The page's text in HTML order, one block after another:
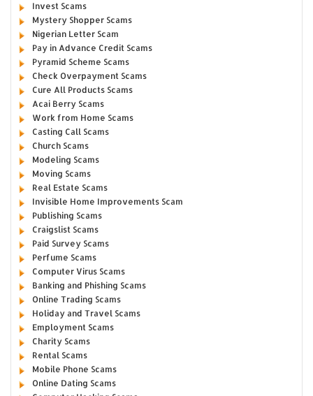
Invest Scams
Mystery Shopper Scams
Nigerian Letter Scam
Pay in Advance Credit Scams
Pyramid Scheme Scams
Check Overpayment Scams
Cure All Products Scams
Acai Berry Scams
Work from Home Scams
Casting Call Scams
Church Scams
Modeling Scams
Moving Scams
Real Estate Scams
Invisible Home Improvements Scam
Publishing Scams
Craigslist Scams
Paid Survey Scams
Perfume Scams
Computer Virus Scams
Banking and Phishing Scams
Online Trading Scams
Holiday and Travel Scams
Employment Scams
Charity Scams
Rental Scams
Mobile Phone Scams
Online Dating Scams